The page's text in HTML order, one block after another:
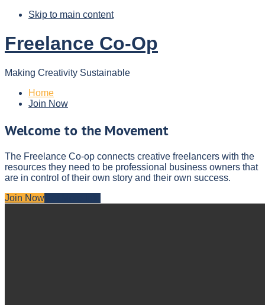
Skip to main content
Freelance Co-Op
Making Creativity Sustainable
Home
Join Now
Welcome to the Movement
The Freelance Co-op connects creative freelancers with the
resources they need to be professional business owners that
are in control of their own story and their own success.
Join Now